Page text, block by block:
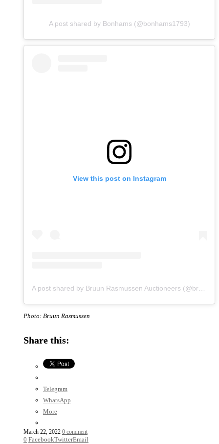
A post shared by Bonhams (@bonhams1793)
View this post on Instagram
Photo: Bruun Rasmussen
Share this:
Telegram
WhatsApp
More
March 22, 2022 0 comment
0 FacebookTwitterEmail